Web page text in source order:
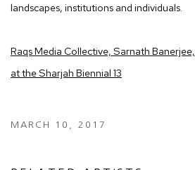
landscapes, institutions and individuals.
Raqs Media Collective, Sarnath Banerjee,
at the Sharjah Biennial 13
MARCH 10, 2017